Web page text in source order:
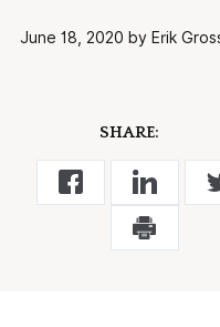
June 18, 2020 by Erik
SHARE: